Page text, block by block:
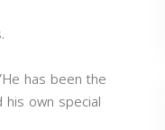
has been the
own special